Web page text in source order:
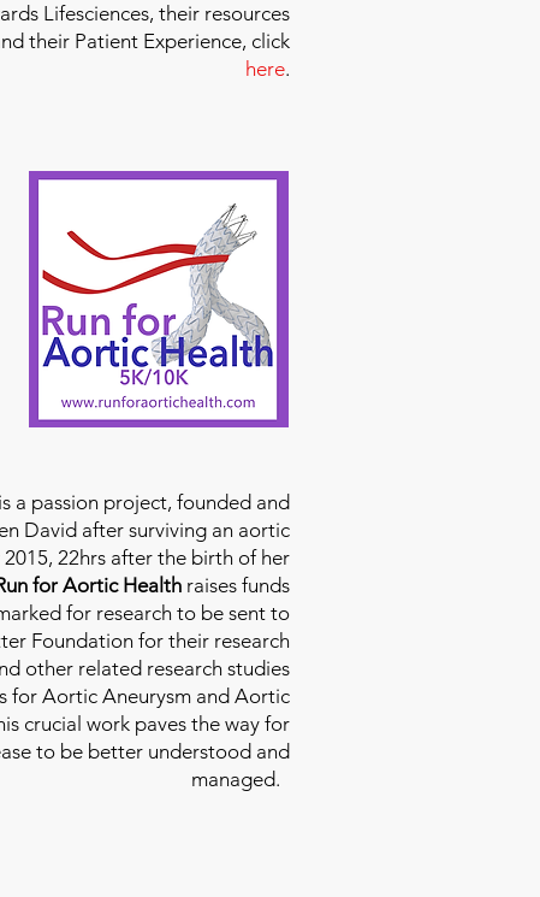
Lifesciences, their resources
their Patient Experience, click
here.
a passion project, founded and
David after surviving an aortic
22hrs after the birth of her
for Aortic Health raises funds
for research to be sent to
Foundation for their research
other related research studies
for Aortic Aneurysm and Aortic
crucial work paves the way for
to be better understood and
managed.